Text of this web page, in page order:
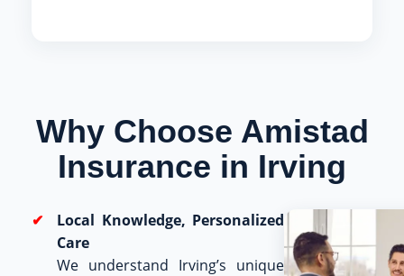
Why Choose Amistad
Insurance in Irving
Local Knowledge, Personalized
Care
We understand Irving’s unique